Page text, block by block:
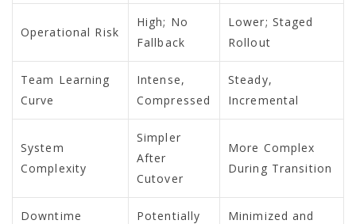
Operational Risk
High; No
Fallback
Lower; Staged
Rollout
Team Learning
Curve
Intense,
Compressed
Steady,
Incremental
System
Complexity
Simpler
After
Cutover
More Complex
During Transition
Downtime
Potentially
Minimized and